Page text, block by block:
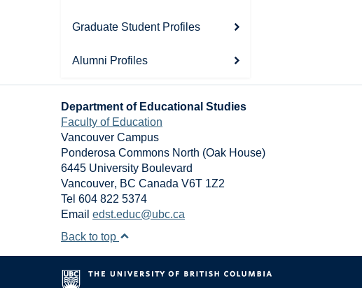
Graduate Student Profiles
Alumni Profiles
Department of Educational Studies
Faculty of Education
Vancouver Campus
Ponderosa Commons North (Oak House)
6445 University Boulevard
Vancouver, BC Canada V6T 1Z2
Tel 604 822 5374
Email edst.educ@ubc.ca
Back to top